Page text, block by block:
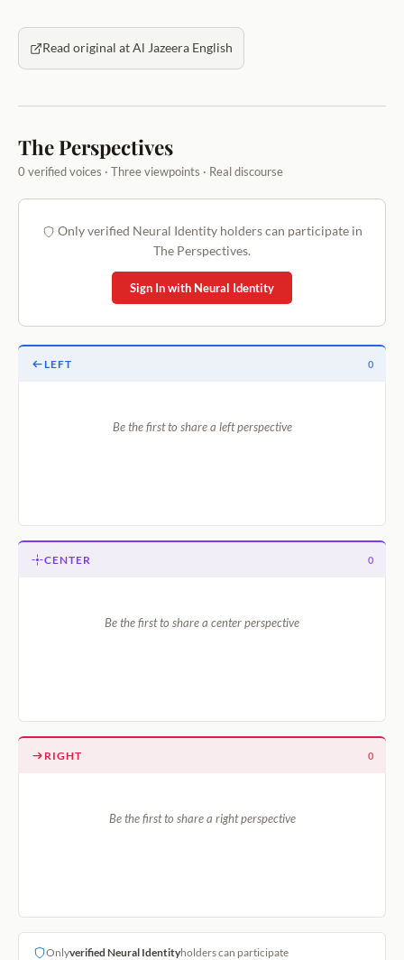
Read original at Al Jazeera English
The Perspectives
0 verified voices · Three viewpoints · Real discourse
Only verified Neural Identity holders can participate in
The Perspectives.
Sign In with Neural Identity
LEFT 0
Be the first to share a left perspective
CENTER 0
Be the first to share a center perspective
RIGHT 0
Be the first to share a right perspective
Onlyverified Neural Identityholders can participate